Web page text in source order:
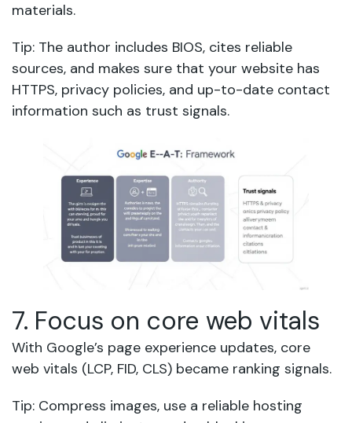
materials.
Tip: The author includes BIOS, cites reliable
sources, and makes sure that your website has
HTTPS, privacy policies, and up-to-date contact
information such as trust signals.
7. Focus on core web vitals
With Google’s page experience updates, core
web vitals (LCP, FID, CLS) became ranking signals.
Tip: Compress images, use a reliable hosting